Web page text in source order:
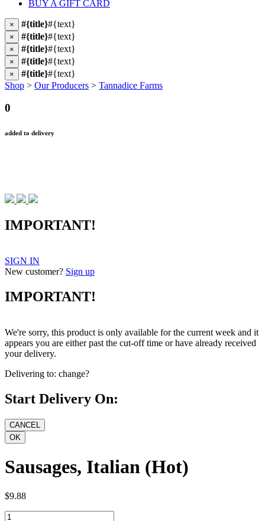
BUY A GIFT CARD
× #{title}#{text}
× #{title}#{text}
× #{title}#{text}
× #{title}#{text}
× #{title}#{text}
Shop > Our Producers > Tannadice Farms
0
added to delivery
IMPORTANT!
SIGN IN
New customer? Sign up
IMPORTANT!
We're sorry, this product is only available for the current week and it
appears you are either past the cut-off time or have already received
your delivery.
Delivering to: change?
Start Delivery On:
Sausages, Italian (Hot)
$9.88